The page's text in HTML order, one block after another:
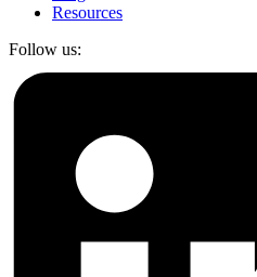
Resources
Follow us: